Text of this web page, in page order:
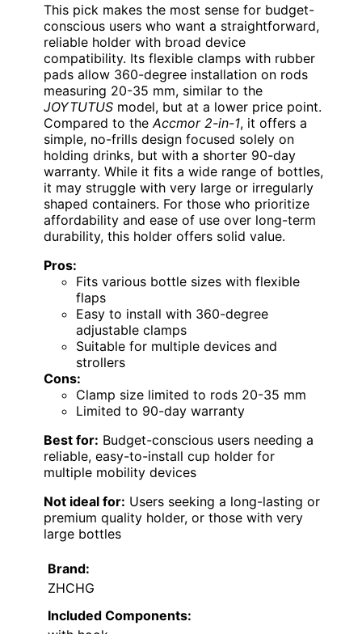
This pick makes the most sense for budget-
conscious users who want a straightforward,
reliable holder with broad device
compatibility. Its flexible clamps with rubber
pads allow 360-degree installation on rods
measuring 20-35 mm, similar to the
JOYTUTUS model, but at a lower price point.
Compared to the Accmor 2-in-1, it offers a
simple, no-frills design focused solely on
holding drinks, but with a shorter 90-day
warranty. While it fits a wide range of bottles,
it may struggle with very large or irregularly
shaped containers. For those who prioritize
affordability and ease of use over long-term
durability, this holder offers solid value.
Pros:
Fits various bottle sizes with flexible
flaps
Easy to install with 360-degree
adjustable clamps
Suitable for multiple devices and
strollers
Cons:
Clamp size limited to rods 20-35 mm
Limited to 90-day warranty
Best for: Budget-conscious users needing a
reliable, easy-to-install cup holder for
multiple mobility devices
Not ideal for: Users seeking a long-lasting or
premium quality holder, or those with very
large bottles
Brand:
ZHCHG
Included Components: